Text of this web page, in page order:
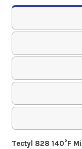
Tectyl 828 140°F